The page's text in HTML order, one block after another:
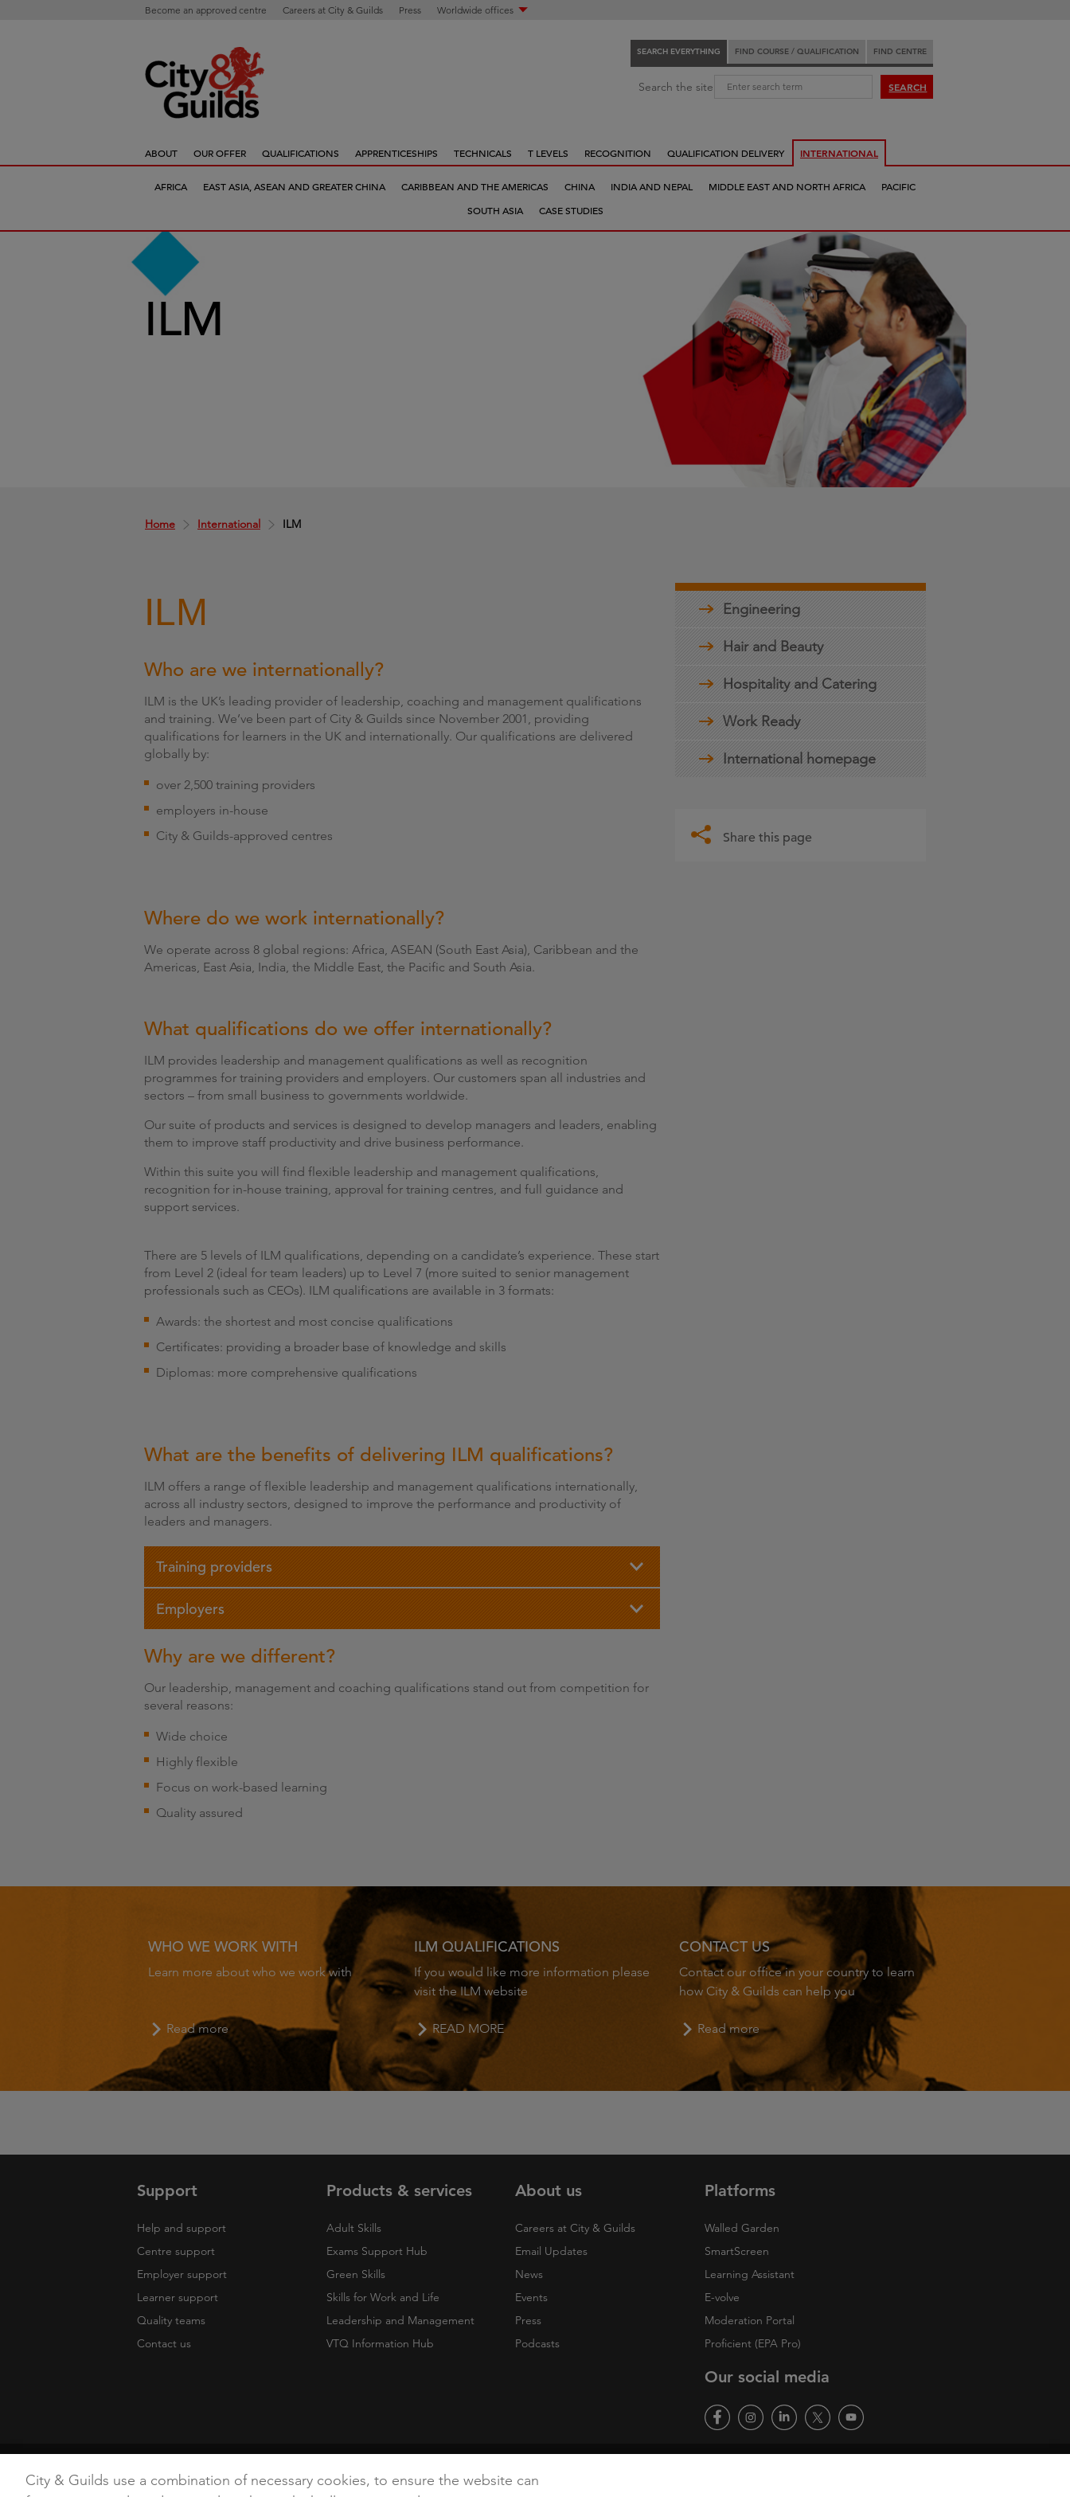
Become an approved centre Careers at City & Guilds Press Worldwide offices
SEARCH EVERYTHING FIND COURSE / QUALIFICATION FIND CENTRE
c
e
e
Search the site: SEARCH
ABOUT OUR OFFER QUALIFICATIONS APPRENTICESHIPS TECHNICALS T LEVELS RECOGNITION QUALIFICATION DELIVERY INTERNATIONAL
AFRICA EAST ASIA, ASEAN AND GREATER CHINA CARIBBEAN AND THE AMERICAS CHINA INDIA AND NEPAL MIDDLE EAST AND NORTH AFRICA
PACIFIC
SOUTH ASIA
CASE STUDIES
Home International ILM
ILM
ILM
Who are we internationally?
ILM is the UK’s leading provider of leadership, coaching and management qualifications
and training. We’ve been part of City & Guilds since November 2001, providing
qualifications for learners in the UK and internationally. Our qualifications are delivered
globally by:
over 2,500 training providers
employers in-house
City & Guilds-approved centres
Where do we work internationally?
We operate across 8 global regions: Africa, ASEAN (South East Asia), Caribbean and the
Americas, East Asia, India, the Middle East, the Pacific and South Asia.
What qualifications do we offer internationally?
ILM provides leadership and management qualifications as well as recognition
programmes for training providers and employers. Our customers span all industries and
sectors – from small business to governments worldwide.
Our suite of products and services is designed to develop managers and leaders, enabling
them to improve staff productivity and drive business performance.
Within this suite you will find flexible leadership and management qualifications,
recognition for in-house training, approval for training centres, and full guidance and
support services.
There are 5 levels of ILM qualifications, depending on a candidate’s experience. These start
from Level 2 (ideal for team leaders) up to Level 7 (more suited to senior management
professionals such as CEOs). ILM qualifications are available in 3 formats:
Awards: the shortest and most concise qualifications
Certificates: providing a broader base of knowledge and skills
Diplomas: more comprehensive qualifications
What are the benefits of delivering ILM qualifications?
ILM offers a range of flexible leadership and management qualifications internationally,
across all industry sectors, designed to improve the performance and productivity of
leaders and managers.
Training providers
Employers
Why are we different?
Our leadership, management and coaching qualifications stand out from competition for
several reasons:
Wide choice
Highly flexible
Focus on work-based learning
Quality assured
Engineering
Hair and Beauty
Hospitality and Catering
Work Ready
International homepage
Share this page
WHO WE WORK WITH
Learn more about who we work with
Read more
ILM QUALIFICATIONS
If you would like more information please
visit the ILM website
READ MORE
CONTACT US
Contact our office in your country to learn
how City & Guilds can help you
Read more
Support
Help and support
Centre support
Employer support
Learner support
Quality teams
Contact us
Products & services
Adult Skills
Exams Support Hub
Green Skills
Skills for Work and Life
Leadership and Management
VTQ Information Hub
About us
Careers at City & Guilds
Email Updates
News
Events
Press
Podcasts
Platforms
Walled Garden
SmartScreen
Learning Assistant
E-volve
Moderation Portal
Proficient (EPA Pro)
Our social media
City & Guilds use a combination of necessary cookies, to ensure the website can